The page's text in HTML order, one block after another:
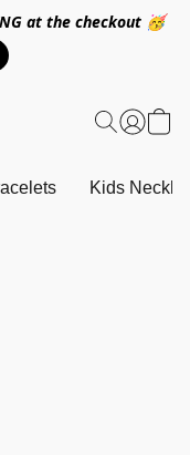
at the checkout 🥳
Kids